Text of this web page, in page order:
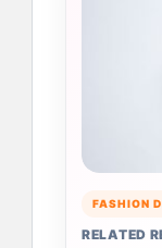
FASHION
RELATED